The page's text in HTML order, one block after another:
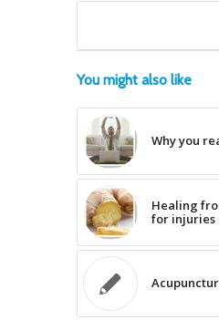
You might also like
Why you
Healing
for injuries